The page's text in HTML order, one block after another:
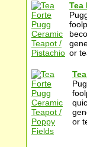
Tea
or
or